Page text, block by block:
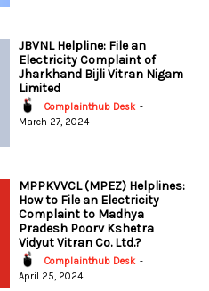
JBVNL Helpline: File an
Electricity Complaint of
Jharkhand Bijli Vitran Nigam
Limited
Complainthub Desk -
March 27, 2024
MPPKVVCL (MPEZ) Helplines:
How to File an Electricity
Complaint to Madhya
Pradesh Poorv Kshetra
Vidyut Vitran Co. Ltd.?
Complainthub Desk -
April 25, 2024